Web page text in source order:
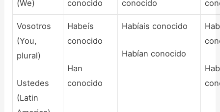
(We)
conocido
conocido
Vosotros
(You,
plural)
Ustedes
(Latin
Habeís
conocido
Han
conocido
Habíais conocido
Habían conocido